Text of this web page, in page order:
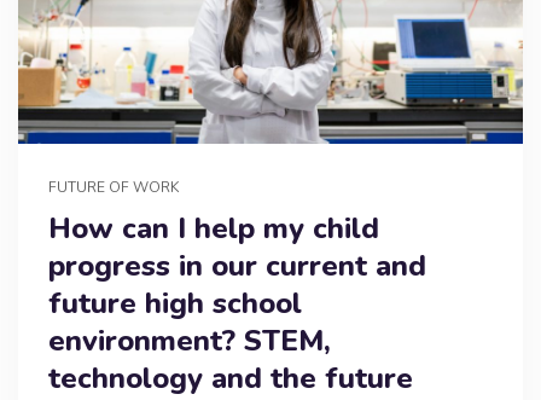
FUTURE OF WORK
How can I help my child
progress in our current and
future high school
environment? STEM,
technology and the future